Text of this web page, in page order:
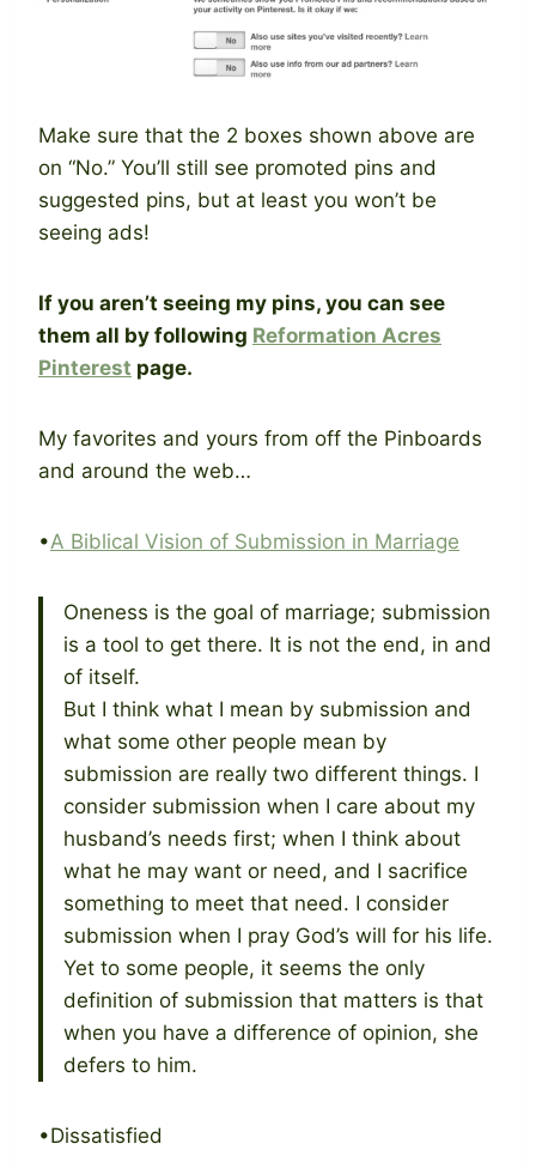
Make sure that the 2 boxes shown above are
on “No.” You’ll still see promoted pins and
suggested pins, but at least you won’t be
seeing ads!
If you aren’t seeing my pins, you can see
them all by following Reformation Acres
Pinterest page.
My favorites and yours from off the Pinboards
and around the web…
•A Biblical Vision of Submission in Marriage
Oneness is the goal of marriage; submission
is a tool to get there. It is not the end, in and
of itself.
But I think what I mean by submission and
what some other people mean by
submission are really two different things. I
consider submission when I care about my
husband’s needs first; when I think about
what he may want or need, and I sacrifice
something to meet that need. I consider
submission when I pray God’s will for his life.
Yet to some people, it seems the only
definition of submission that matters is that
when you have a difference of opinion, she
defers to him.
•Dissatisfied